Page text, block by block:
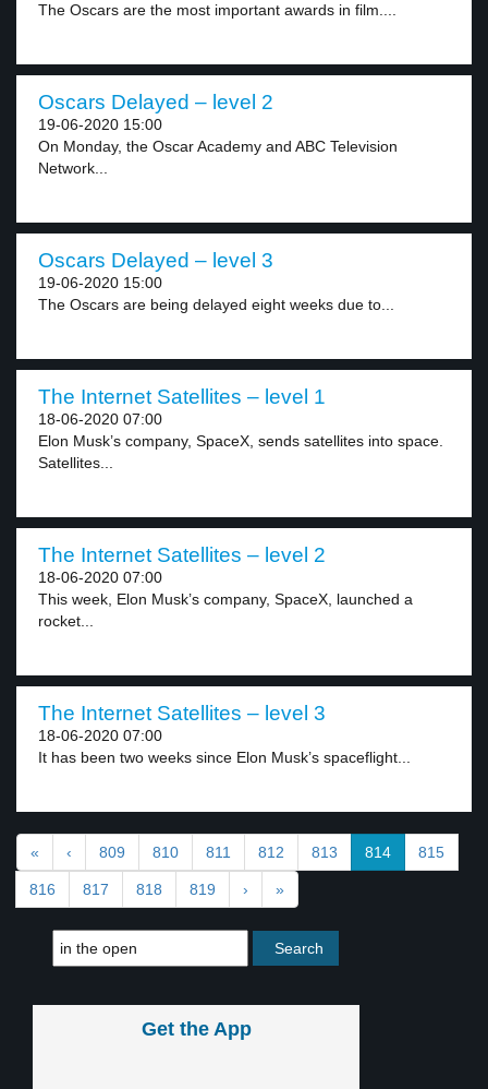
The Oscars are the most important awards in film....
Oscars Delayed – level 2
19-06-2020 15:00
On Monday, the Oscar Academy and ABC Television
Network...
Oscars Delayed – level 3
19-06-2020 15:00
The Oscars are being delayed eight weeks due to...
The Internet Satellites – level 1
18-06-2020 07:00
Elon Musk’s company, SpaceX, sends satellites into space.
Satellites...
The Internet Satellites – level 2
18-06-2020 07:00
This week, Elon Musk’s company, SpaceX, launched a
rocket...
The Internet Satellites – level 3
18-06-2020 07:00
It has been two weeks since Elon Musk’s spaceflight...
« ‹ 809 810 811 812 813 814 815
816 817 818 819 › »
Get the App